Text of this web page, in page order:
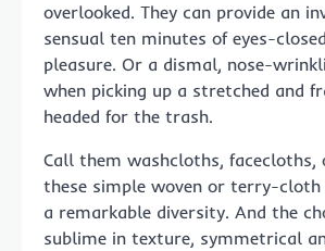
overlooked. They can provide an
sensual ten minutes of eyes-
pleasure. Or a dismal, nose-
when picking up a stretched and
headed for the trash.
Call them washcloths, facecloths,
these simple woven or terry-cloth
a remarkable diversity. And the
sublime in texture, symmetrical